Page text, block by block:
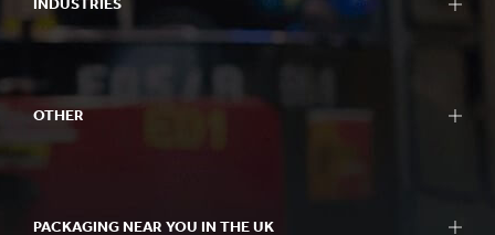
INDUSTRIES
OTHER
PACKAGING NEAR YOU IN THE UK